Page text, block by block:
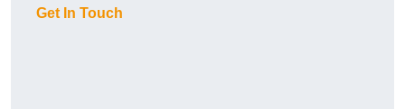
Get In Touch